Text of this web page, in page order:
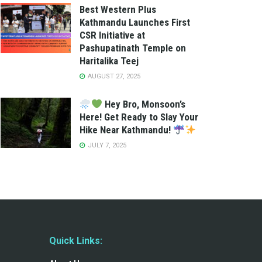
Best Western Plus
Kathmandu Launches First
CSR Initiative at
Pashupatinath Temple on
Haritalika Teej
AUGUST 27, 2025
Hey Bro, Monsoon’s
Here! Get Ready to Slay Your
Hike Near Kathmandu!
JULY 7, 2025
Quick Links: